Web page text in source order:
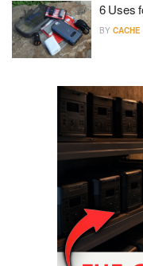
6 Uses
BY